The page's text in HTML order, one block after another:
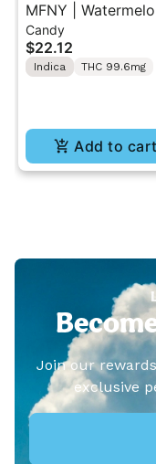
MFNY |
Lemonade x Candy
Rain | Live Resin
Gummy 10PK
Candy
$22.12
Indica THC 99.6mg
Add to cart
Join our
exclusive